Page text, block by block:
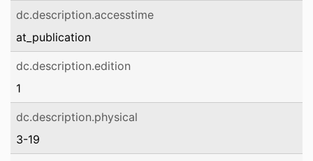
dc.description.accesstime
at_publication
dc.description.edition
1
dc.description.physical
3-19